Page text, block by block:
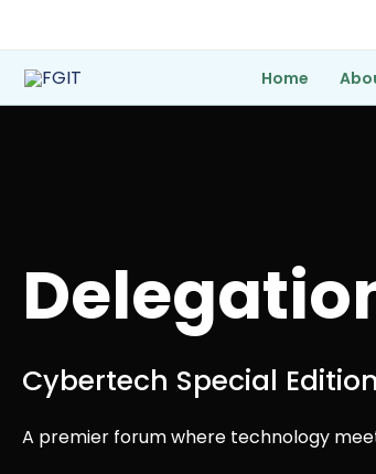
content
Home
Cybertech Special
A premier forum where technology